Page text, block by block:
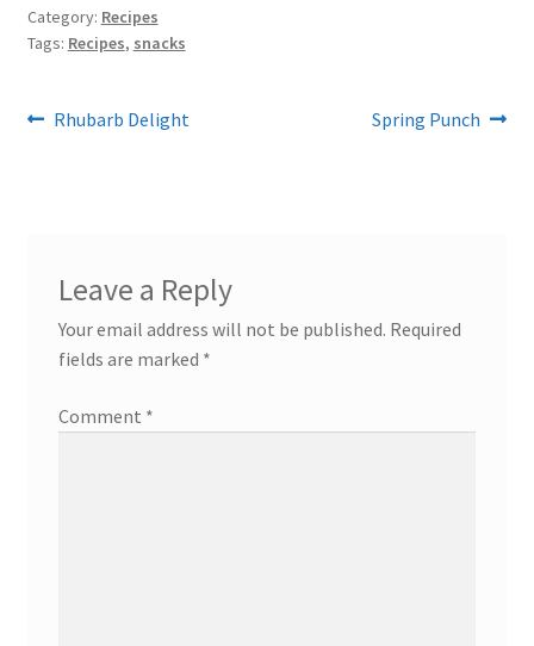
Category: Recipes
Tags: Recipes, snacks
Post
Previous
Rhubarb Delight
Next
Spring Punch
Leave a Reply
Your email address will not be published. Required
fields are marked *
Comment *